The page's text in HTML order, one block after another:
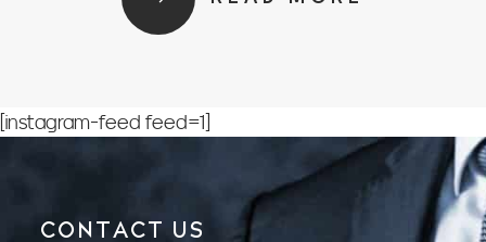
[instagram-feed feed=1]
CONTACT US